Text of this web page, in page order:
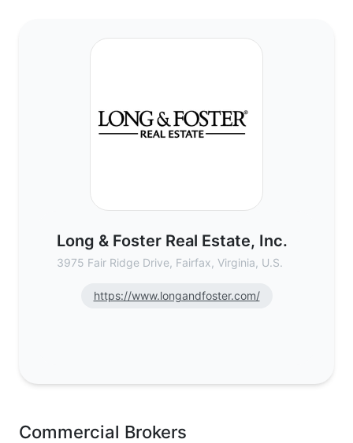
Long & Foster Real Estate, Inc.
3975 Fair Ridge Drive, Fairfax, Virginia, U.S.
https://www.longandfoster.com/
Commercial Brokers